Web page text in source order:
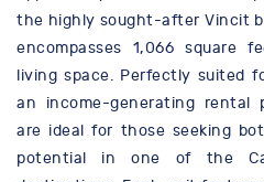
the highly sought-after Vincit
encompasses 1,066 square
living space. Perfectly suited
an income-generating rental
are ideal for those seeking
potential in one of the